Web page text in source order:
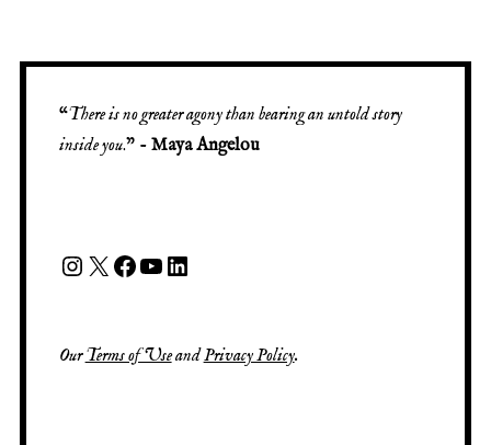
“There is no greater agony than bearing an untold story
inside you.” - Maya Angelou
OurTerms of UseandPrivacy Policy.